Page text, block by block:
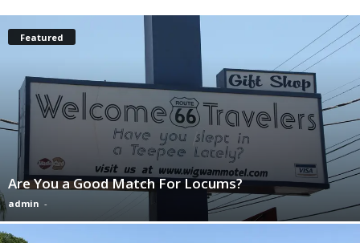
Featured
Are You a Good Match For Locums?
admin -